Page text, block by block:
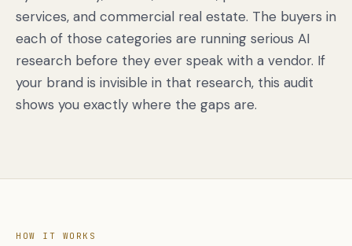
services, and commercial real estate. The buyers in
each of those categories are running serious AI
research before they ever speak with a vendor. If
your brand is invisible in that research, this audit
shows you exactly where the gaps are.
HOW IT WORKS